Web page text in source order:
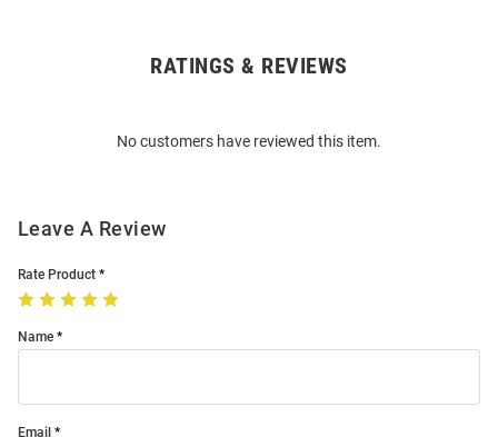
RATINGS & REVIEWS
No customers have reviewed this item.
Leave A Review
Rate Product
Name
Email